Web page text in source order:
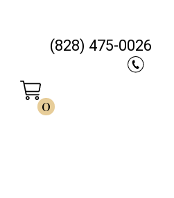
0
(828) 475-0026